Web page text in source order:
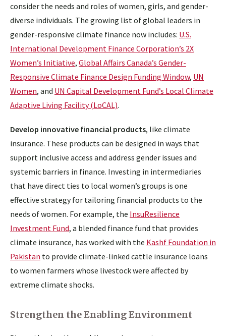
consider the needs and roles of women, girls, and gender-
diverse individuals. The growing list of global leaders in
gender-responsive climate finance now includes: U.S.
International Development Finance Corporation’s 2X
Women’s Initiative, Global Affairs Canada’s Gender-
Responsive Climate Finance Design Funding Window, UN
Women, and UN Capital Development Fund’s Local Climate
Adaptive Living Facility (LoCAL).
Develop innovative financial products, like climate
insurance. These products can be designed in ways that
support inclusive access and address gender issues and
systemic barriers in finance. Investing in intermediaries
that have direct ties to local women’s groups is one
effective strategy for tailoring financial products to the
needs of women. For example, the InsuResilience
Investment Fund, a blended finance fund that provides
climate insurance, has worked with the Kashf Foundation in
Pakistan to provide climate-linked cattle insurance loans
to women farmers whose livestock were affected by
extreme climate shocks.
Strengthen the Enabling Environment